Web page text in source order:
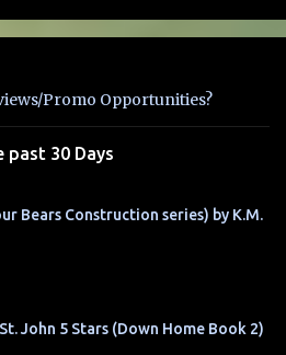
Promo Opportunities?
30 Days
Bears Construction series) by K.M.
John 5 Stars (Down Home Book 2)